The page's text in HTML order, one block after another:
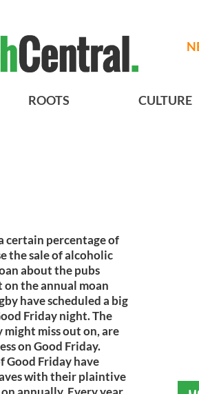
ROOTS CULTURE
certain percentage of
the sale of alcoholic
about the pubs
on the annual moan
have scheduled a big
Friday night. The
miss out on, are
on Good Friday.
Good Friday have
with their plaintive